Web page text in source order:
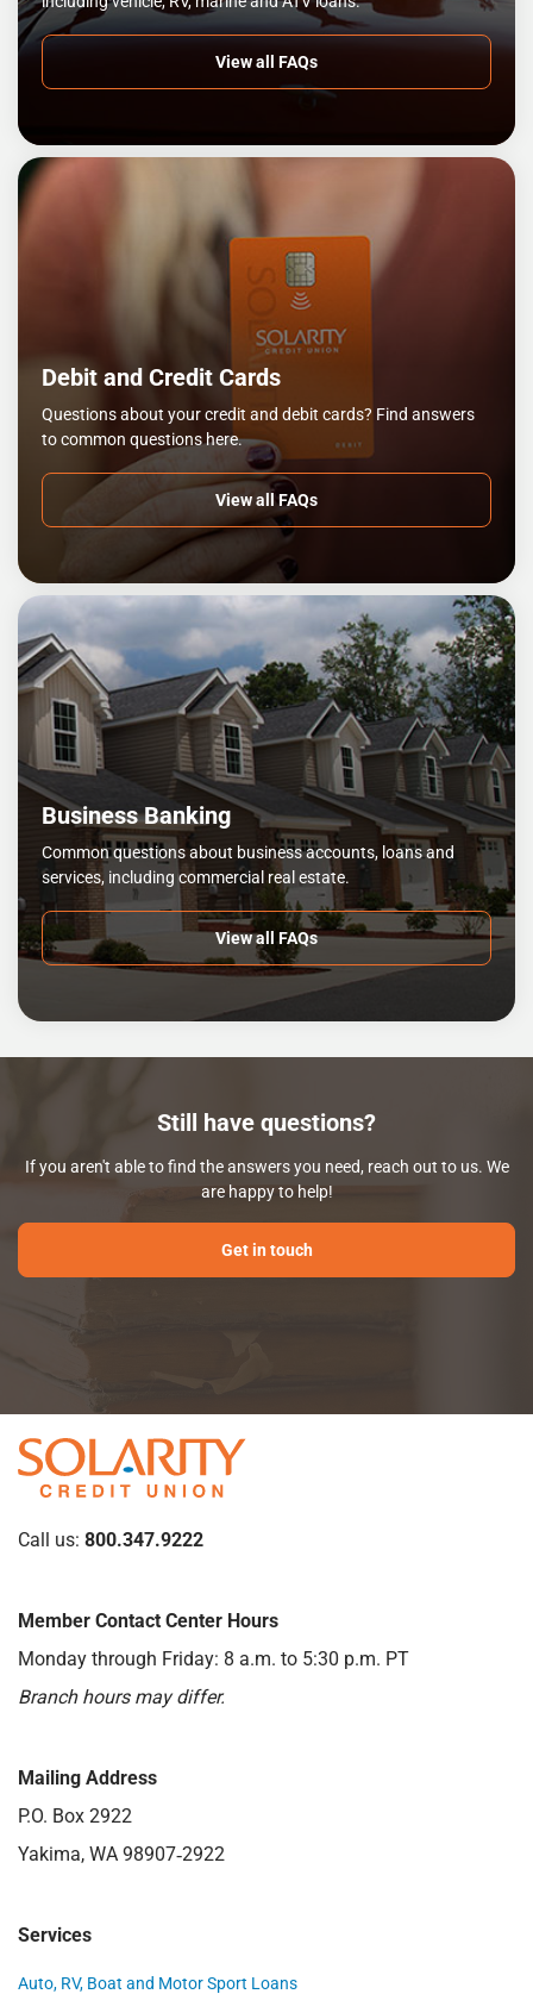
View all FAQs
Debit and Credit Cards
Questions about your credit and debit cards? Find answers
to common questions here.
View all FAQs
Business Banking
Common questions about business accounts, loans and
services, including commercial real estate.
View all FAQs
Still have questions?
If you aren't able to find the answers you need, reach out to us. We
are happy to help!
Get in touch
Call us: 800.347.9222
Member Contact Center Hours
Monday through Friday: 8 a.m. to 5:30 p.m. PT
Branch hours may differ.
Mailing Address
P.O. Box 2922
Yakima, WA 98907‑2922
Services
Auto, RV, Boat and Motor Sport Loans